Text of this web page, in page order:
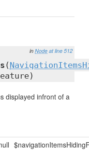
in Node at line 512
(
displayed infront of a